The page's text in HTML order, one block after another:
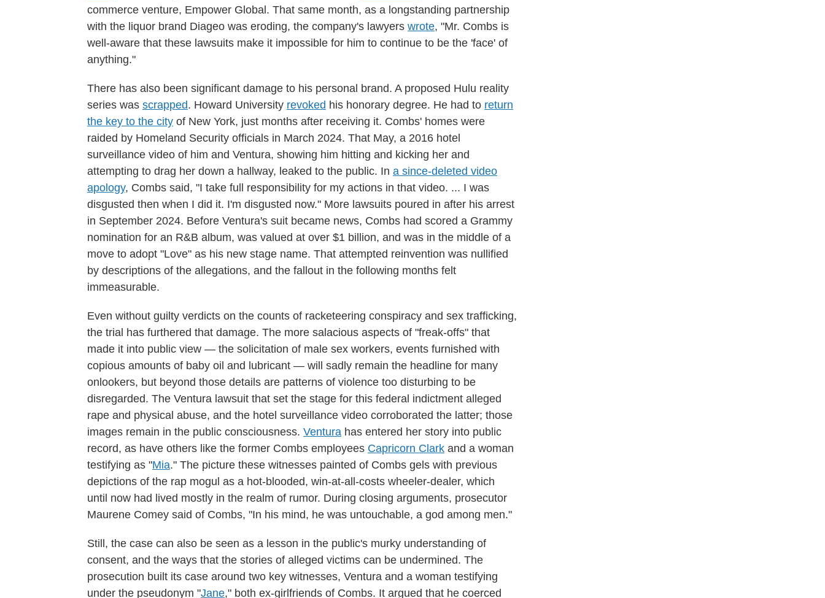
commerce venture, Empower Global. That same month, as a longstanding partnership
with the liquor brand Diageo was eroding, the company's lawyers wrote, "Mr. Combs is
well-aware that these lawsuits make it impossible for him to continue to be the 'face' of
anything."
There has also been significant damage to his personal brand. A proposed Hulu reality
series was scrapped. Howard University revoked his honorary degree. He had to return
the key to the city of New York, just months after receiving it. Combs' homes were
raided by Homeland Security officials in March 2024. That May, a 2016 hotel
surveillance video of him and Ventura, showing him hitting and kicking her and
attempting to drag her down a hallway, leaked to the public. In a since-deleted video
apology, Combs said, "I take full responsibility for my actions in that video. ... I was
disgusted then when I did it. I'm disgusted now." More lawsuits poured in after his arrest
in September 2024. Before Ventura's suit became news, Combs had scored a Grammy
nomination for an R&B album, was valued at over $1 billion, and was in the middle of a
move to adopt "Love" as his new stage name. That attempted reinvention was nullified
by descriptions of the allegations, and the fallout in the following months felt
immeasurable.
Even without guilty verdicts on the counts of racketeering conspiracy and sex trafficking,
the trial has furthered that damage. The more salacious aspects of "freak-offs" that
made it into public view — the solicitation of male sex workers, events furnished with
copious amounts of baby oil and lubricant — will sadly remain the headline for many
onlookers, but beyond those details are patterns of violence too disturbing to be
disregarded. The Ventura lawsuit that set the stage for this federal indictment alleged
rape and physical abuse, and the hotel surveillance video corroborated the latter; those
images remain in the public consciousness. Ventura has entered her story into public
record, as have others like the former Combs employees Capricorn Clark and a woman
testifying as "Mia." The picture these witnesses painted of Combs gels with previous
depictions of the rap mogul as a hot-blooded, win-at-all-costs wheeler-dealer, which
until now had lived mostly in the realm of rumor. During closing arguments, prosecutor
Maurene Comey said of Combs, "In his mind, he was untouchable, a god among men."
Still, the case can also be seen as a lesson in the public's murky understanding of
consent, and the ways that the stories of alleged victims can be undermined. The
prosecution built its case around two key witnesses, Ventura and a woman testifying
under the pseudonym "Jane," both ex-girlfriends of Combs. It argued that he coerced